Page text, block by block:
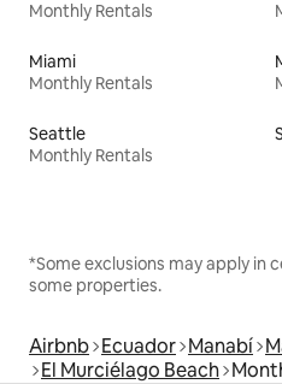
Monthly Rentals
Miami
Monthly Rentals
Seattle
Monthly Rentals
*Some exclusions may apply in
some properties.
Airbnb Ecuador Manabí
El Murciélago Beach